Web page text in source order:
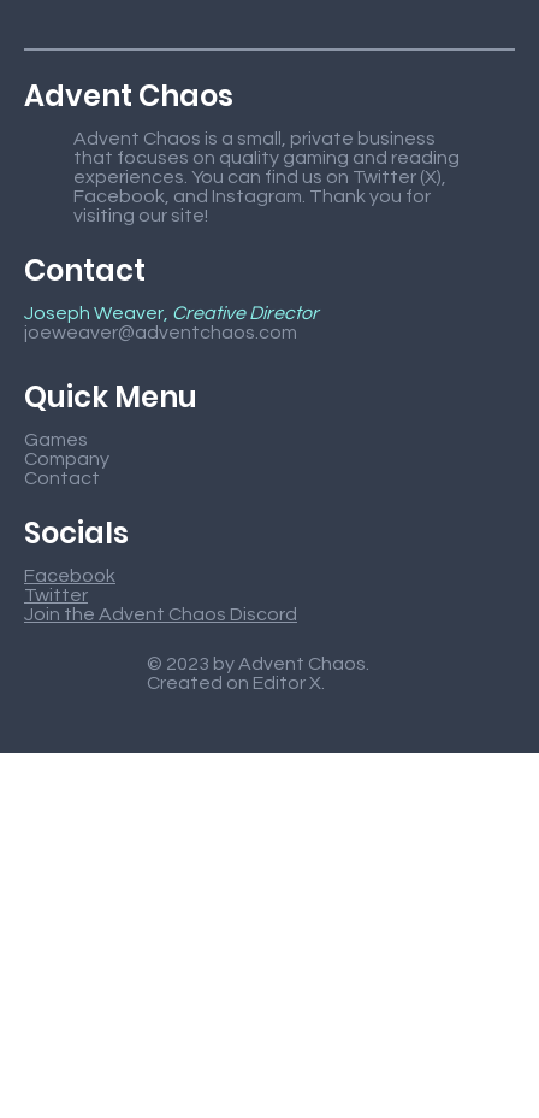
Advent Chaos
Advent Chaos is a small, private business
that focuses on quality gaming and reading
experiences. You can find us on Twitter (X),
Facebook, and Instagram. Thank you for
visiting our site!
Contact
Joseph Weaver, Creative Director
joeweaver@adventchaos.com
Quick Menu
Games
Company
Contact
Socials
Facebook
Twitter
Join the Advent Chaos Discord
© 2023 by Advent Chaos.
Created on Editor X